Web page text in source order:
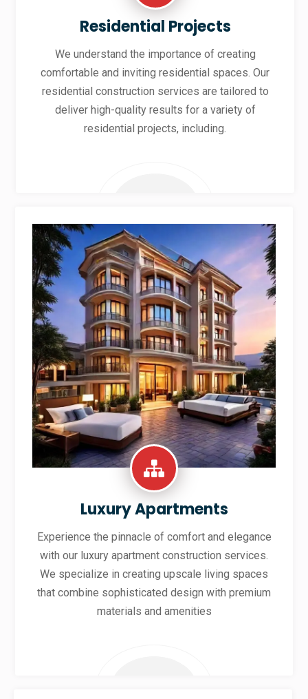
Residential Projects
We understand the importance of creating
comfortable and inviting residential spaces. Our
residential construction services are tailored to
deliver high-quality results for a variety of
residential projects, including.
Luxury Apartments
Experience the pinnacle of comfort and elegance
with our luxury apartment construction services.
We specialize in creating upscale living spaces
that combine sophisticated design with premium
materials and amenities